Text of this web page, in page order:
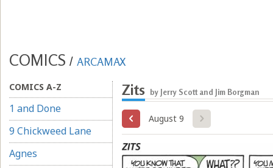
COMICS / ARCAMAX
COMICS A-Z
1 and Done
9 Chickweed Lane
Agnes
Zits by Jerry Scott and Jim Borgman
August 9